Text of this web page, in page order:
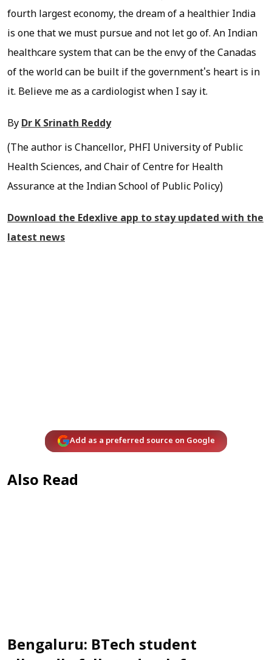
fourth largest economy, the dream of a healthier India
is one that we must pursue and not let go of. An Indian
healthcare system that can be the envy of the Canadas
of the world can be built if the government's heart is in
it. Believe me as a cardiologist when I say it.
By Dr K Srinath Reddy
(The author is Chancellor, PHFI University of Public
Health Sciences, and Chair of Centre for Health
Assurance at the Indian School of Public Policy)
Download the Edexlive app to stay updated with the
latest news
Add as a preferred source on Google
Also Read
Bengaluru: BTech student